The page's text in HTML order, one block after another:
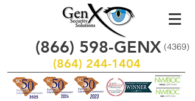
(866) 598-GENX
(864) 244-1404
(4369)